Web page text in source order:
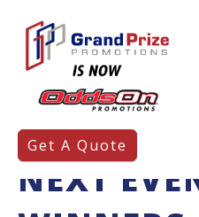
Get A Quote
PUTTING
NEXT